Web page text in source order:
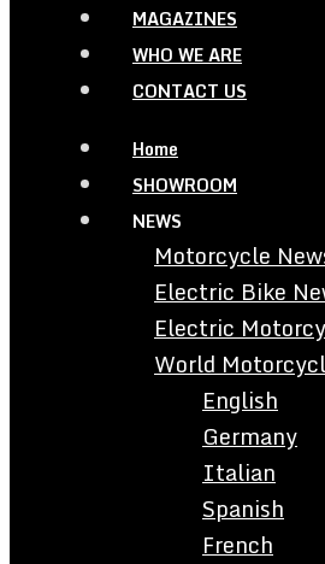
MAGAZINES
WHO WE ARE
CONTACT US
Home
SHOWROOM
NEWS
Motorcycle
Electric Bike
Electric
World
English
Germany
Italian
Spanish
French